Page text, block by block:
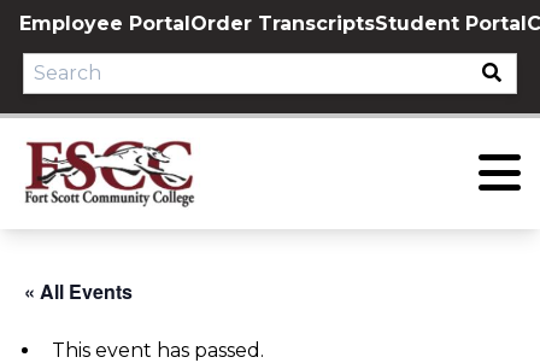
Skip
content
Employee PortalOrder TranscriptsStudent Portal
« All Events
This event has passed.